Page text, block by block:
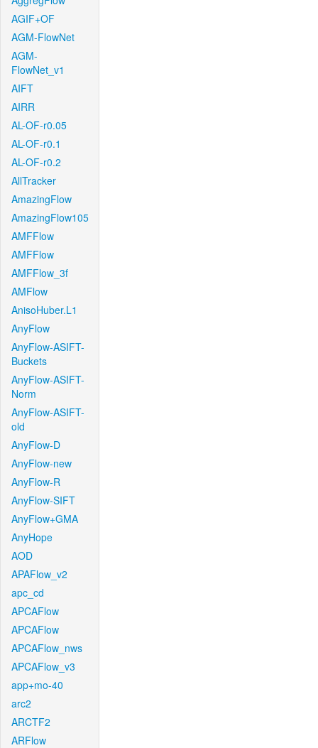
AGIF+OF
AGM-FlowNet
AGM-
FlowNet_v1
AIFT
AIRR
AL-OF-r0.05
AL-OF-r0.1
AL-OF-r0.2
AllTracker
AmazingFlow
AmazingFlow105
AMFFlow
AMFFlow
AMFFlow_3f
AMFlow
AnisoHuber.L1
AnyFlow
AnyFlow-ASIFT-
Buckets
AnyFlow-ASIFT-
Norm
AnyFlow-ASIFT-
old
AnyFlow-D
AnyFlow-new
AnyFlow-R
AnyFlow-SIFT
AnyFlow+GMA
AnyHope
AOD
APAFlow_v2
apc_cd
APCAFlow
APCAFlow
APCAFlow_nws
APCAFlow_v3
app+mo-40
arc2
ARCTF2
ARFlow